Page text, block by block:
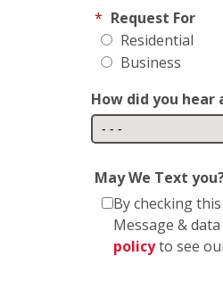
* Request For
Residential
Business
How did you hear
May We Text
By checking
Message &
policyto see